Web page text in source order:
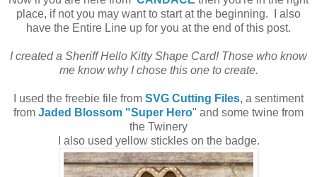
place, if not you may want to start at the beginning. I also
have the Entire Line up for you at the end of this post.
I created a Sheriff Hello Kitty Shape Card! Those who know
me know why I chose this one to create.
I used the freebie file from SVG Cutting Files, a sentiment
from Jaded Blossom "Super Hero" and some twine from
the Twinery
I also used yellow stickles on the badge.